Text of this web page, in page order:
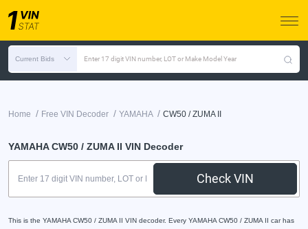
Current Bids Enter 17 digit VIN number, LOT or Make Model Year
Home / Free VIN Decoder / YAMAHA / CW50 / ZUMA II
YAMAHA CW50 / ZUMA II VIN Decoder
Check VIN
This is the YAMAHA CW50 / ZUMA II VIN decoder. Every YAMAHA CW50 / ZUMA II car has